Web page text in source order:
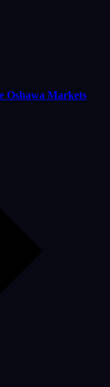
Oshawa Markets